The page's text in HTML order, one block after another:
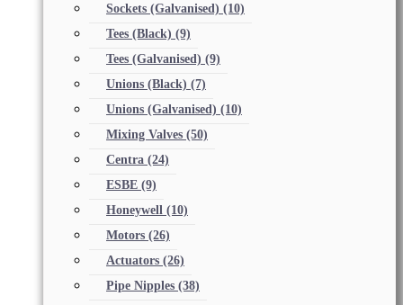
Sockets (Galvanised) (10)
Tees (Black) (9)
Tees (Galvanised) (9)
Unions (Black) (7)
Unions (Galvanised) (10)
Mixing Valves (50)
Centra (24)
ESBE (9)
Honeywell (10)
Motors (26)
Actuators (26)
Pipe Nipples (38)